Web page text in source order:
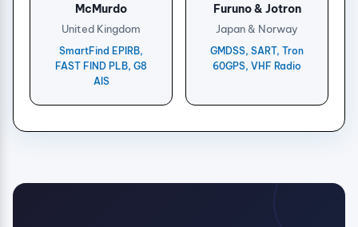
McMurdo
United Kingdom
SmartFind EPIRB,
FAST FIND PLB, G8
AIS
Furuno & Jotron
Japan & Norway
GMDSS, SART, Tron
60GPS, VHF Radio